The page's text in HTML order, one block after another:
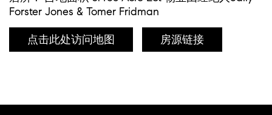
Forster Jones & Tomer Fridman
点击此处访问地图 房源链接